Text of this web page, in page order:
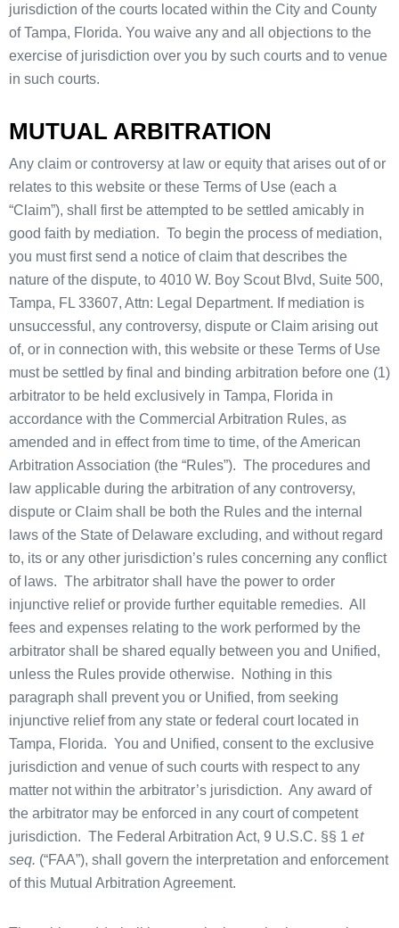
jurisdiction of the courts located within the City and County
of Tampa, Florida. You waive any and all objections to the
exercise of jurisdiction over you by such courts and to venue
in such courts.
MUTUAL ARBITRATION
Any claim or controversy at law or equity that arises out of or
relates to this website or these Terms of Use (each a
“Claim”), shall first be attempted to be settled amicably in
good faith by mediation. To begin the process of mediation,
you must first send a notice of claim that describes the
nature of the dispute, to 4010 W. Boy Scout Blvd, Suite 500,
Tampa, FL 33607, Attn: Legal Department. If mediation is
unsuccessful, any controversy, dispute or Claim arising out
of, or in connection with, this website or these Terms of Use
must be settled by final and binding arbitration before one (1)
arbitrator to be held exclusively in Tampa, Florida in
accordance with the Commercial Arbitration Rules, as
amended and in effect from time to time, of the American
Arbitration Association (the “Rules”). The procedures and
law applicable during the arbitration of any controversy,
dispute or Claim shall be both the Rules and the internal
laws of the State of Delaware excluding, and without regard
to, its or any other jurisdiction’s rules concerning any conflict
of laws. The arbitrator shall have the power to order
injunctive relief or provide further equitable remedies. All
fees and expenses relating to the work performed by the
arbitrator shall be shared equally between you and Unified,
unless the Rules provide otherwise. Nothing in this
paragraph shall prevent you or Unified, from seeking
injunctive relief from any state or federal court located in
Tampa, Florida. You and Unified, consent to the exclusive
jurisdiction and venue of such courts with respect to any
matter not within the arbitrator’s jurisdiction. Any award of
the arbitrator may be enforced in any court of competent
jurisdiction. The Federal Arbitration Act, 9 U.S.C. §§ 1 et
seq. (“FAA”), shall govern the interpretation and enforcement
of this Mutual Arbitration Agreement.